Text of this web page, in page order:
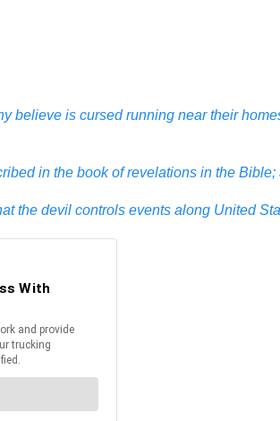
believe is cursed running near their
in the book of revelations in the Bible;
the devil controls events along United